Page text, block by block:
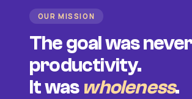
OUR MISSION
The goal was
productivity.
It was wholeness.